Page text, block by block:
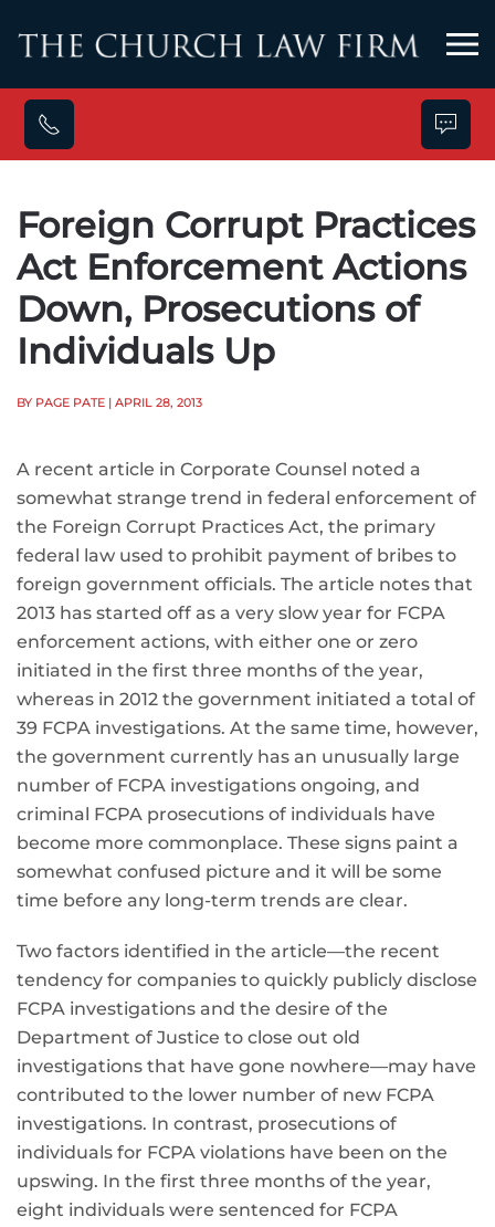
Skip to main content
Foreign Corrupt Practices
Act Enforcement Actions
Down, Prosecutions of
Individuals Up
BY PAGE PATE | APRIL 28, 2013
A recent article in Corporate Counsel noted a
somewhat strange trend in federal enforcement of
the Foreign Corrupt Practices Act, the primary
federal law used to prohibit payment of bribes to
foreign government officials. The article notes that
2013 has started off as a very slow year for FCPA
enforcement actions, with either one or zero
initiated in the first three months of the year,
whereas in 2012 the government initiated a total of
39 FCPA investigations. At the same time, however,
the government currently has an unusually large
number of FCPA investigations ongoing, and
criminal FCPA prosecutions of individuals have
become more commonplace. These signs paint a
somewhat confused picture and it will be some
time before any long-term trends are clear.
Two factors identified in the article—the recent
tendency for companies to quickly publicly disclose
FCPA investigations and the desire of the
Department of Justice to close out old
investigations that have gone nowhere—may have
contributed to the lower number of new FCPA
investigations. In contrast, prosecutions of
individuals for FCPA violations have been on the
upswing. In the first three months of the year,
eight individuals were sentenced for FCPA